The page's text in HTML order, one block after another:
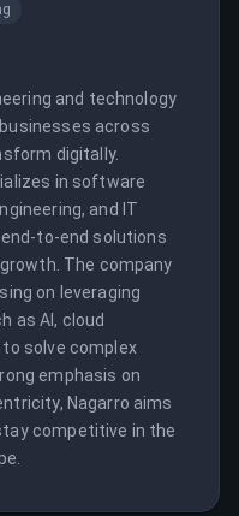
and technology
across
digitally.
in software
and IT
to-end solutions
The company
on leveraging
as AI, cloud
solve complex
emphasis on
Nagarro aims
competitive in the